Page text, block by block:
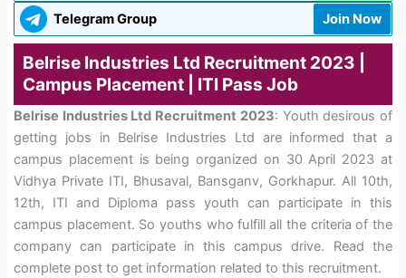
Telegram Group Join Now
Belrise Industries Ltd Recruitment 2023 |
Campus Placement | ITI Pass Job
Belrise Industries Ltd Recruitment 2023: Youth desirous of
getting jobs in Belrise Industries Ltd are informed that a
campus placement is being organized on 30 April 2023 at
Vidhya Private ITI, Bhusaval, Bansganv, Gorkhapur. All 10th,
12th, ITI and Diploma pass youth can participate in this
campus placement. So youths who fulfill all the criteria of the
company can participate in this campus drive. Read the
complete post to get information related to this recruitment.